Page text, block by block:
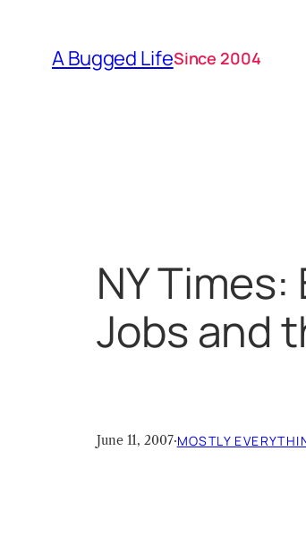
content
A Bugged LifeSince 2004
NY
Jobs and
June 11, 2007·MOSTLY